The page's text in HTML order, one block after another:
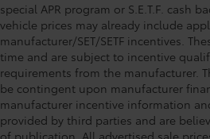
special APR program or S.E.T.F. cash
vehicle prices may already include
manufacturer/SET/SETF incentives.
time and are subject to incentive
requirements from the manufacturer.
be contingent upon manufacturer
manufacturer incentive information
provided by third parties and are
of publication. All advertised sale